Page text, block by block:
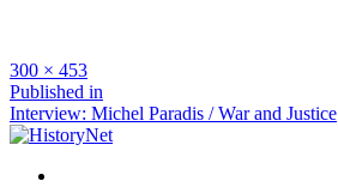
Full
size
300 × 453
Post
navigation
Published in
Interview: Michel Paradis / War and Justice